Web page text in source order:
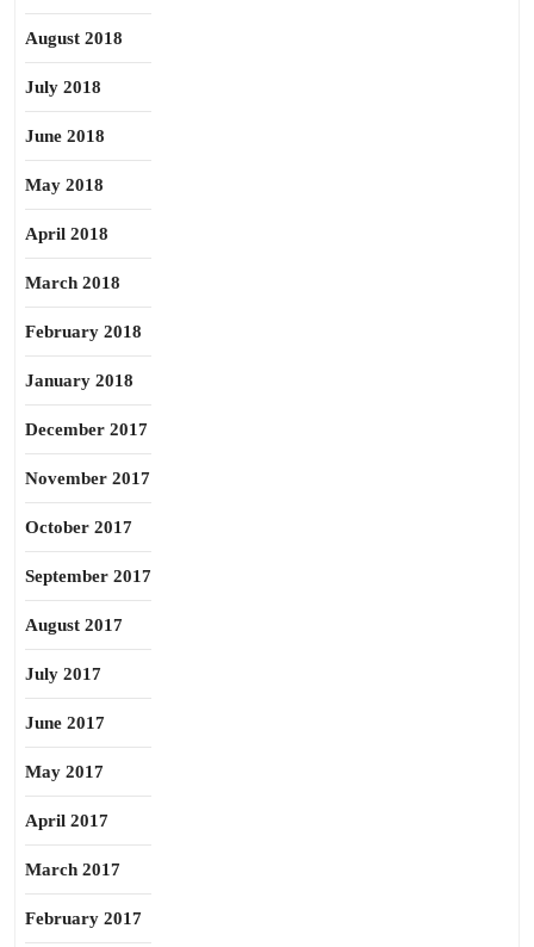
August 2018
July 2018
June 2018
May 2018
April 2018
March 2018
February 2018
January 2018
December 2017
November 2017
October 2017
September 2017
August 2017
July 2017
June 2017
May 2017
April 2017
March 2017
February 2017